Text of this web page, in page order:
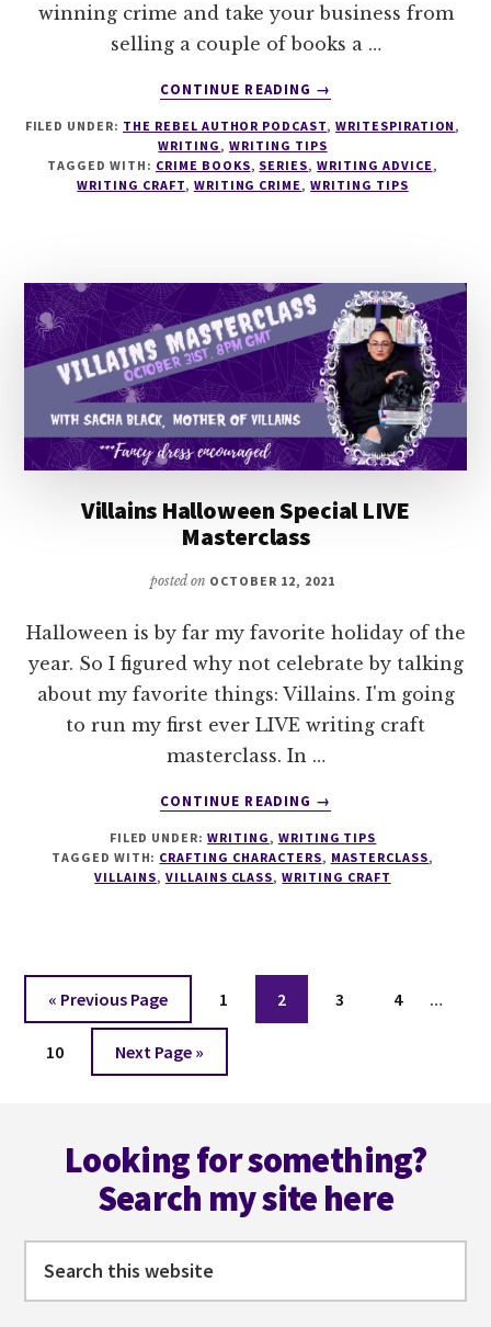
winning crime and take your business from
selling a couple of books a …
CONTINUE READING
ABOUT
HOW
TO
WRITE
RACHEL
MCLEAN
→
FILED UNDER: THE REBEL AUTHOR PODCAST,WRITESPIRATION ,
WRITING ,WRITING TIPS
TAGGED WITH: CRIME BOOKS, SERIES,WRITING ADVICE ,
WRITING CRAFT, WRITING CRIME ,WRITING TIPS
Villains Halloween Special LIVE
Masterclass
posted on OCTOBER 12, 2021
Halloween is by far my favorite holiday of the
year. So I figured why not celebrate by talking
about my favorite things: Villains. I'm going
to run my first ever LIVE writing craft
masterclass. In …
CONTINUE READING
ABOUT
HALLOWEEN
SPECIAL
→
FILED UNDER:WRITING, WRITING TIPS
TAGGED WITH: CRAFTING CHARACTERS, MASTERCLASS,
VILLAINS, VILLAINS CLASS,WRITING CRAFT
« Go
to
Previous Page Page
1 Page
2 Page
3 Page
4 …
Page
10
Go
to
Next Page »
Looking for something?
Search my site here
this